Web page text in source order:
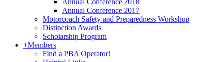
Annual Conference 2018
Annual Conference 2017
Motorcoach Safety and Preparedness Workshop
Distinction Awards
Scholarship Program
+Members
Find a PBA Operator!